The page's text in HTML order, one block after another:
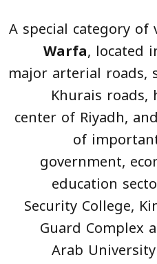
A special category of
Warfa, located
major arterial roads,
Khurais roads,
center of Riyadh,
of
government,
education
Security College,
Guard Complex
Arab